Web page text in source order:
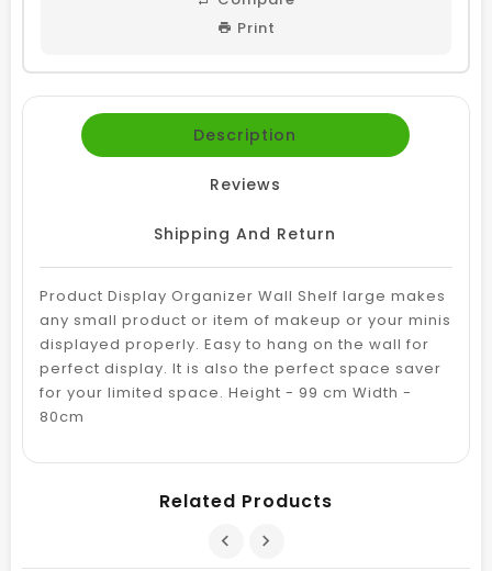
Print
Description
Reviews
Shipping And Return
Product Display Organizer Wall Shelf large makes
any small product or item of makeup or your minis
displayed properly. Easy to hang on the wall for
perfect display. It is also the perfect space saver
for your limited space. Height - 99 cm Width -
80cm
Related Products